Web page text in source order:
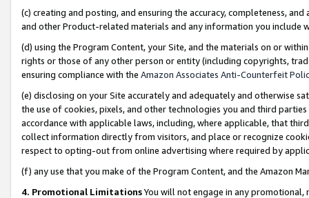
(c) creating and posting, and ensuring the accuracy, completeness,
and other Product-related materials and any information you include
(d) using the Program Content, your Site, and the materials on or
rights or those of any other person or entity (including copyrights,
ensuring compliance with the Amazon Associates Anti-Counterfeit
(e) disclosing on your Site accurately and adequately and otherwise
the use of cookies, pixels, and other technologies you and third
accordance with applicable laws, including, where applicable, that
collect information directly from visitors, and place or recognize
respect to opting-out from online advertising where required by
(f) any use that you make of the Program Content, and the Amazon
4. Promotional LimitationsYou will not engage in any